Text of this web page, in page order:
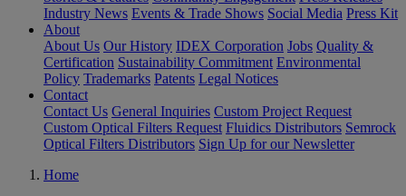
Industry News Events & Trade Shows Social Media Press Kit
About
About Us Our History IDEX Corporation Jobs Quality &
Certification Sustainability Commitment Environmental
Policy Trademarks Patents Legal Notices
Contact
Contact Us General Inquiries Custom Project Request
Custom Optical Filters Request Fluidics Distributors Semrock
Optical Filters Distributors Sign Up for our Newsletter
Home